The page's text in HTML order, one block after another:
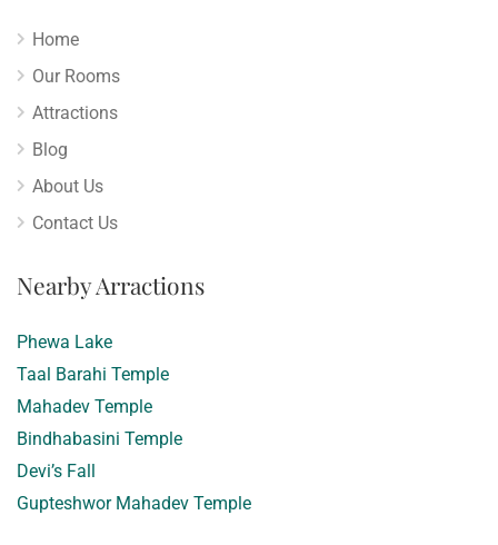
Home
Our Rooms
Attractions
Blog
About Us
Contact Us
Nearby Arractions
Phewa Lake
Taal Barahi Temple
Mahadev Temple
Bindhabasini Temple
Devi’s Fall
Gupteshwor Mahadev Temple